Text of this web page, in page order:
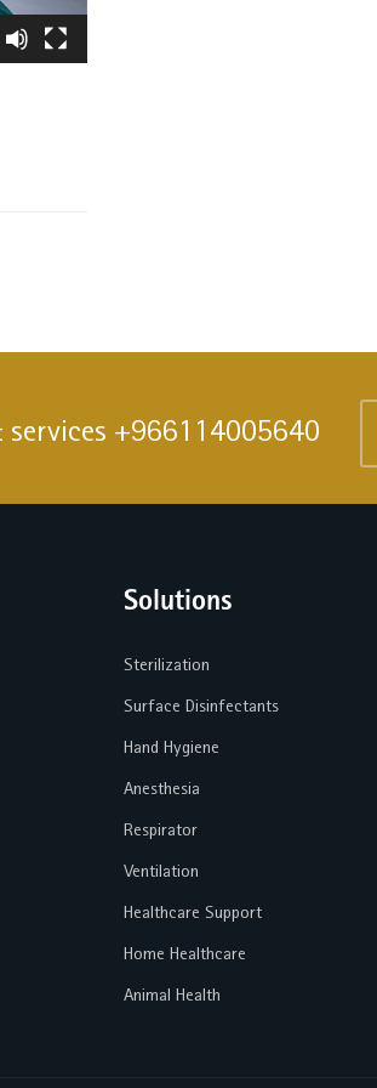
services +966114005640
Solutions
Sterilization
Surface Disinfectants
Hand Hygiene
Anesthesia
Respirator
Ventilation
Healthcare Support
Home Healthcare
Animal Health